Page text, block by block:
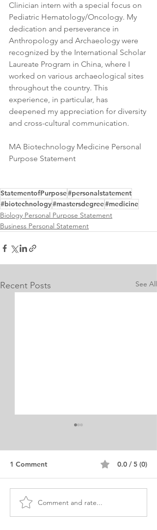
Clinician intern with a special focus on
Pediatric Hematology/Oncology. My
dedication and perseverance in
Anthropology and Archaeology were
recognized by the International Scholar
Laureate Program in China, where I
worked on various archaeological sites
throughout the country. This
experience, in particular, has
deepened my appreciation for diversity
and cross-cultural communication.
MA Biotechnology Medicine Personal
Purpose Statement
StatementofPurpose#personalstatement
#biotechnology#mastersdegree#medicine
Biology Personal Purpose Statement
Business Personal Statement
Recent Posts See All
Exemplary MS
Bioengineering
1 Comment 0.0 / 5 (0)
Comment and rate...